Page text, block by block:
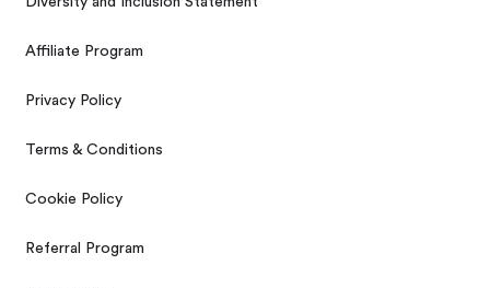
Affiliate Program
Privacy Policy
Terms & Conditions
Cookie Policy
Referral Program